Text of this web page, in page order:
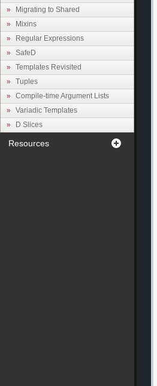
Migrating to Shared
Mixins
Regular Expressions
SafeD
Templates Revisited
Tuples
Compile-time Argument Lists
Variadic Templates
D Slices
Resources